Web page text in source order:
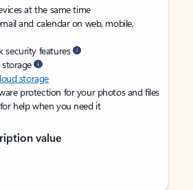
at the same time
and calendar on web, mobile,
security features
storage
storage
protection for your photos and files
help when you need it
value